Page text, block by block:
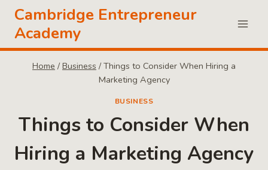
Skip
content
Cambridge Entrepreneur
Academy
Home / Business / Things to Consider When Hiring a
Marketing Agency
BUSINESS
Things to Consider When
Hiring a Marketing Agency